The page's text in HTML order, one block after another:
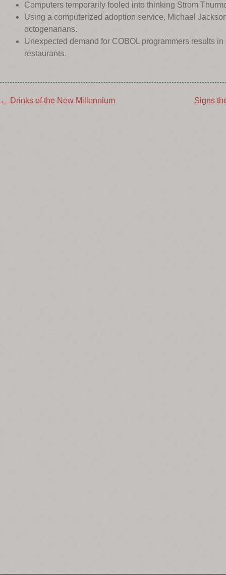
Computers temporarily fooled into thinking Strom
Using a computerized adoption service, Michael
octogenarians.
Unexpected demand for COBOL programmers results
restaurants.
Post
← Drinks of the New Millennium Signs